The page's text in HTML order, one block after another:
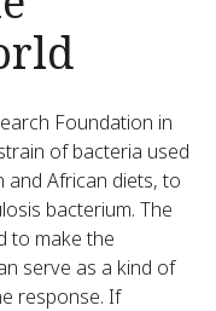
Foundation in
of bacteria used
and African diets, to
bacterium. The
to make the
serve as a kind of
response. If